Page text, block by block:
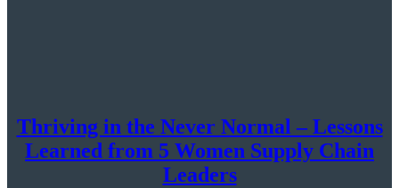
Thriving in the Never Normal – Lessons
Learned from 5 Women Supply Chain
Leaders